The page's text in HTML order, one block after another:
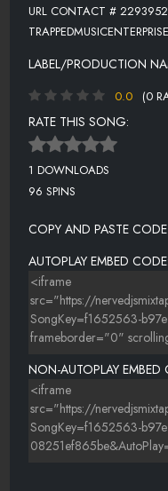
URL CONTACT #
TRAPPEDMUSICENTERPRISE
LABEL/PRODUCTION
0.0
(0
RATE THIS SONG:
1 DOWNLOADS
96 SPINS
COPY AND PASTE
AUTOPLAY EMBED CODE:
NON-AUTOPLAY EMBED